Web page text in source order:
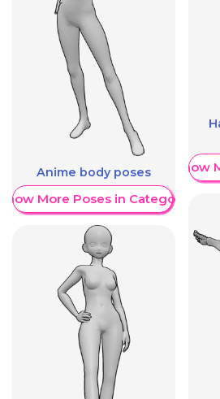
Anime body poses
More Poses in Category
Show